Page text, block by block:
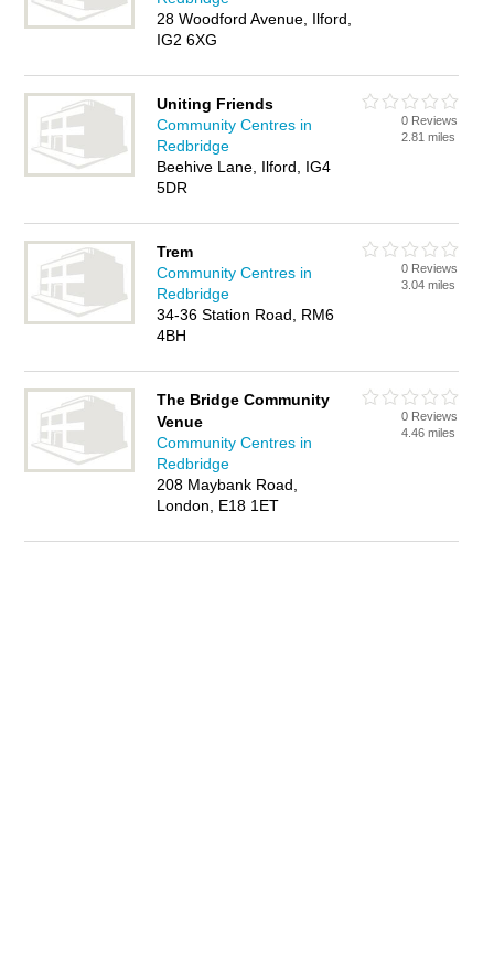
28 Woodford Avenue, Ilford,
IG2 6XG
Uniting Friends
Community Centres in
Redbridge
Beehive Lane, Ilford, IG4
5DR
0 Reviews
2.81 miles
Trem
Community Centres in
Redbridge
34-36 Station Road, RM6
4BH
0 Reviews
3.04 miles
The Bridge Community
Venue
Community Centres in
Redbridge
208 Maybank Road,
London, E18 1ET
0 Reviews
4.46 miles